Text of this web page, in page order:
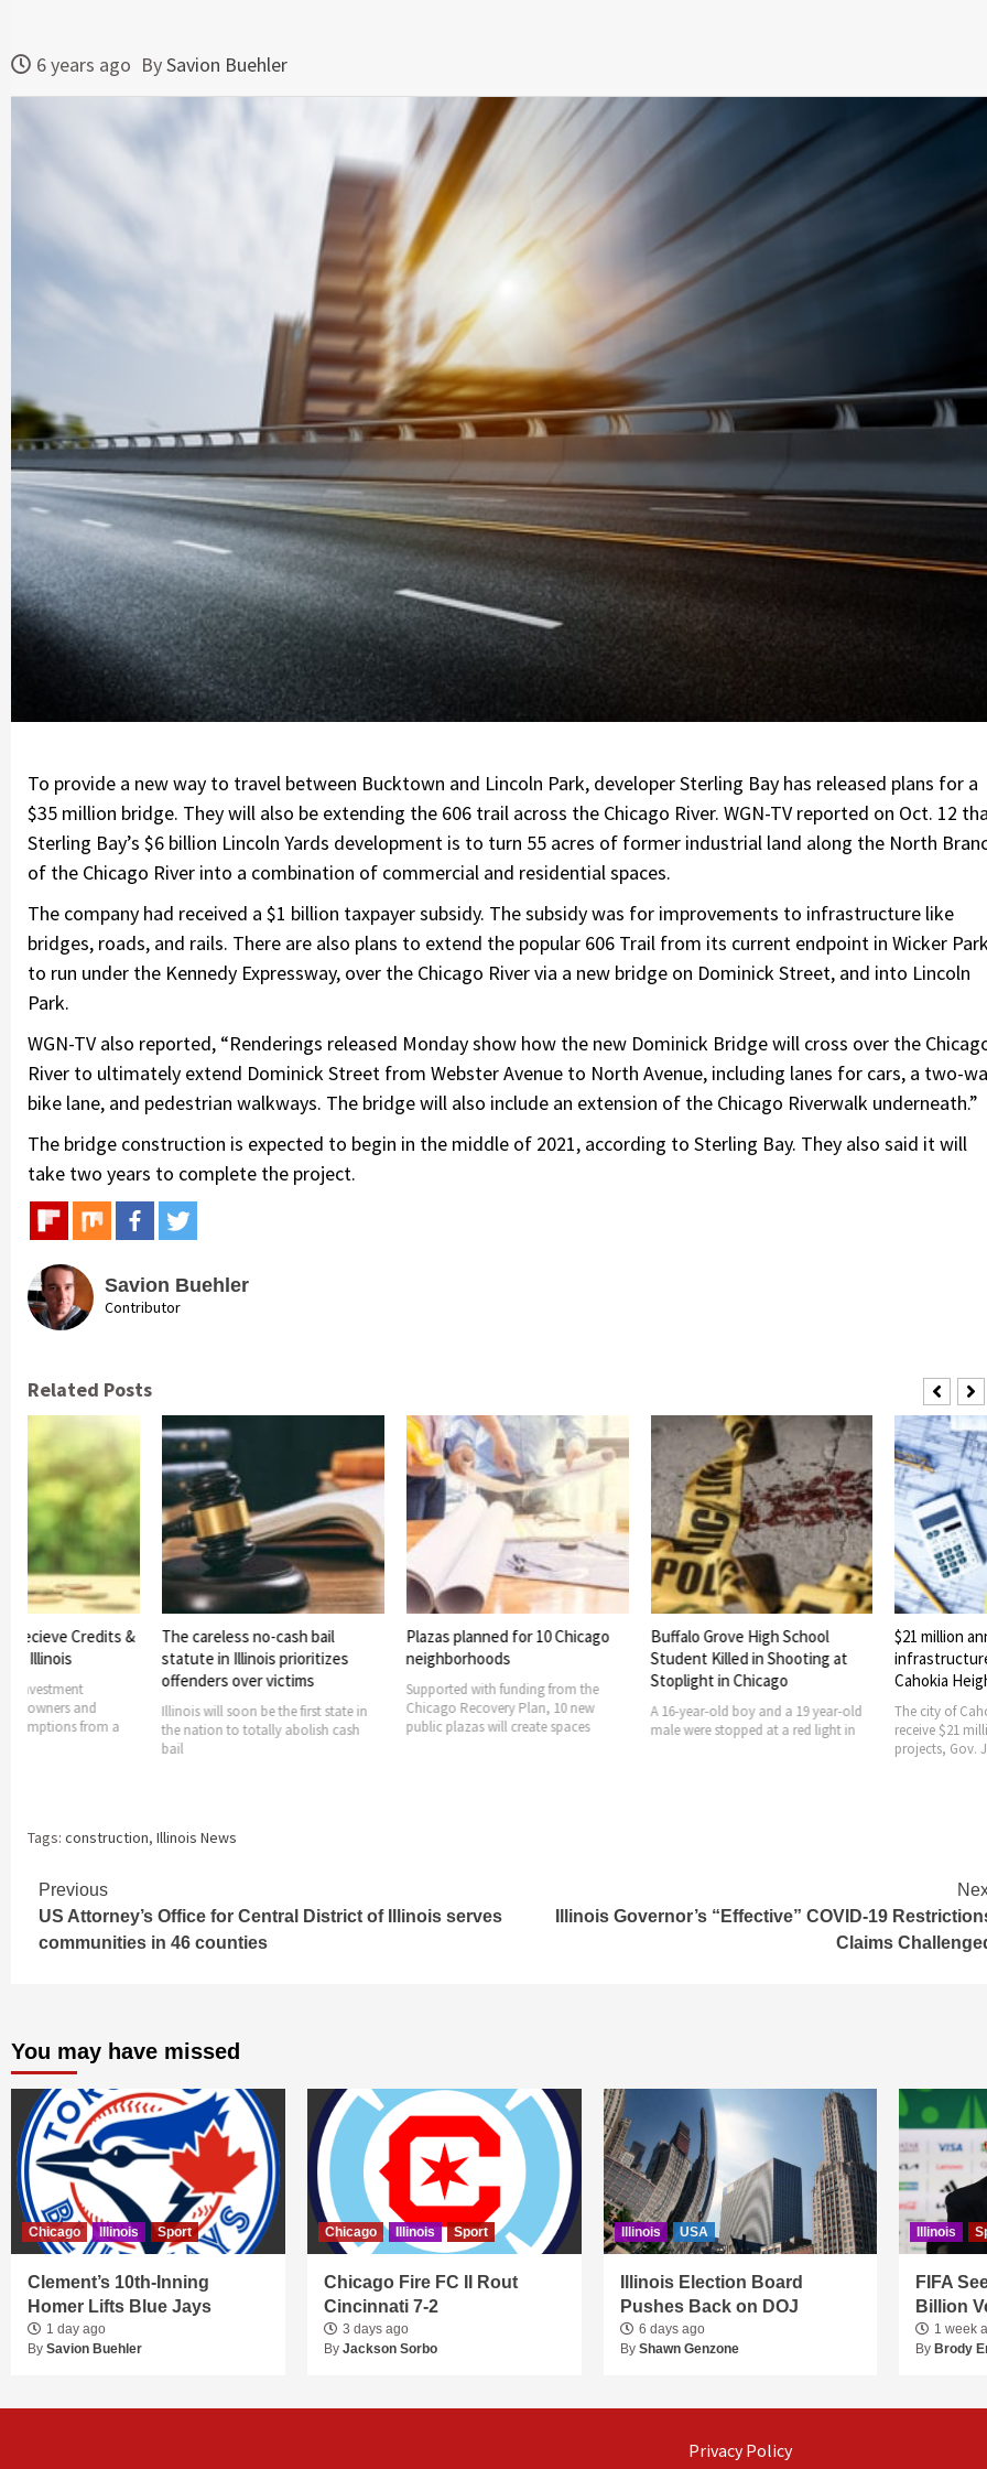
6 years ago BySavion Buehler
To provide a new way to travel between Bucktown and Lincoln Park, developer Sterling Bay has released plans for a
$35 million bridge. They will also be extending the 606 trail across the Chicago River. WGN-TV reported on Oct. 12
Sterling Bay’s $6 billion Lincoln Yards development is to turn 55 acres of former industrial land along the North
of the Chicago River into a combination of commercial and residential spaces.
The company had received a $1 billion taxpayer subsidy. The subsidy was for improvements to infrastructure like
bridges, roads, and rails. There are also plans to extend the popular 606 Trail from its current endpoint in Wicker
to run under the Kennedy Expressway, over the Chicago River via a new bridge on Dominick Street, and into Lincoln
Park.
WGN-TV also reported, “Renderings released Monday show how the new Dominick Bridge will cross over the
River to ultimately extend Dominick Street from Webster Avenue to North Avenue, including lanes for cars, a two-
bike lane, and pedestrian walkways. The bridge will also include an extension of the Chicago Riverwalk underneath.”
The bridge construction is expected to begin in the middle of 2021, according to Sterling Bay. They also said it will
take two years to complete the project.
Savion Buehler
Contributor
Related Posts
Recieve Credits &
Illinois
investment
owners and
exemptions from a
The careless no-cash bail
statute in Illinois prioritizes
offenders over victims
Illinois will soon be the first state in
the nation to totally abolish cash
bail
Plazas planned for 10 Chicago
neighborhoods
Supported with funding from the
Chicago Recovery Plan, 10 new
public plazas will create spaces
Buffalo Grove High School
Student Killed in Shooting at
Stoplight in Chicago
A 16-year-old boy and a 19 year-old
male were stopped at a red light in
$21 million
Cahokia
The city of
receive $21
projects, Gov.
Tags: construction, Illinois News
Continue
Reading
Previous
US Attorney’s Office for Central District of Illinois serves
communities in 46 counties
Illinois Governor’s “Effective” COVID-19
Claims
You may have missed
Chicago Illinois Sport
Clement’s 10th-Inning
Homer Lifts Blue Jays
1 day ago
By Savion Buehler
Chicago Illinois Sport
Chicago Fire FC II Rout
Cincinnati 7-2
3 days ago
By Jackson Sorbo
Illinois USA
Illinois Election Board
Pushes Back on DOJ
6 days ago
By Shawn Genzone
Illinois
FIFA
Billion
1 week
ByBrody
Privacy Policy